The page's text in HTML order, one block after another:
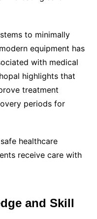
to minimally
equipment has
with medical
highlights that
treatment
periods for
healthcare
receive care with
and Skill